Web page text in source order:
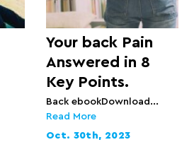
Your back Pain
Answered in 8
Key Points.
Back ebookDownload...
Read More
Oct. 30th, 2023